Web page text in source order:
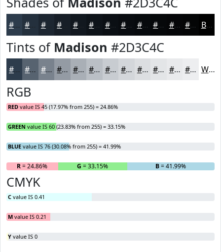
#2D3C4C #1D2631 #12181F #0B0F14 #090C10 #070A0D #06080A #050608 #040506 Black
Tints of Madison #2D3C4C
#2D3C4C #576370 #79828D #949BA4 #A9AFB6 #BABFC5 #C8CCD1 #D3D6DA #DCDEE1 #E3E5E7 #E9EAEC #EDEEF0 White
RGB
RED value IS 45 (17.97% from 255) = 24.86%
GREEN value IS 60 (23.83% from 255) = 33.15%
BLUE value IS 76 (30.08% from 255) = 41.99%
R= 24.86% G = 33.15% B= 41.99%
CMYK
C value IS 0.41
M value IS 0.21
Y value IS 0